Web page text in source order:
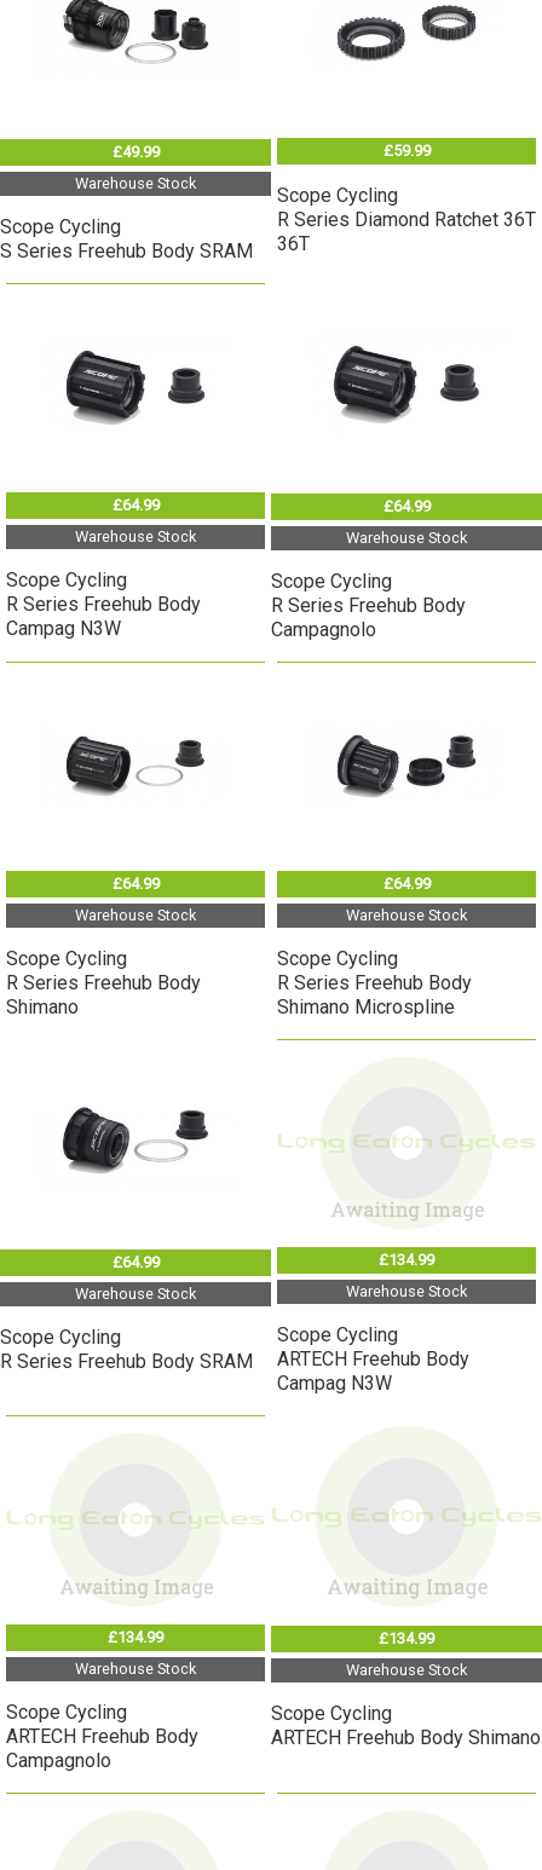
£49.99
Warehouse Stock
Scope Cycling
S Series Freehub Body SRAM
£59.99
Scope Cycling
R Series Diamond Ratchet 36T
36T
£64.99
Warehouse Stock
Scope Cycling
R Series Freehub Body
Campag N3W
£64.99
Warehouse Stock
Scope Cycling
R Series Freehub Body
Campagnolo
£64.99
Warehouse Stock
Scope Cycling
R Series Freehub Body
Shimano
£64.99
Warehouse Stock
Scope Cycling
R Series Freehub Body
Shimano Microspline
£64.99
Warehouse Stock
Scope Cycling
R Series Freehub Body SRAM
£134.99
Warehouse Stock
Scope Cycling
ARTECH Freehub Body
Campag N3W
£134.99
Warehouse Stock
Scope Cycling
ARTECH Freehub Body
Campagnolo
£134.99
Warehouse Stock
Scope Cycling
ARTECH Freehub Body Shimano